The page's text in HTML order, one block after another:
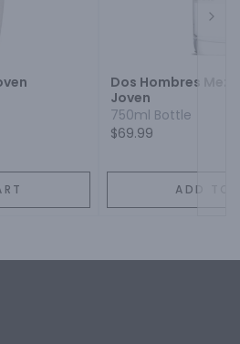
Dos Hombres
Joven
750ml Bottle
$69.99
ADD TO